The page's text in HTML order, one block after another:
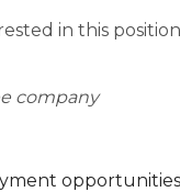
in this
company